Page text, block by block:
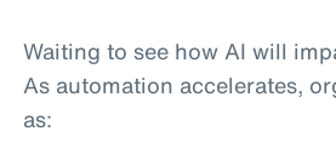
Waiting to see how AI will
As automation accelerates,
as: